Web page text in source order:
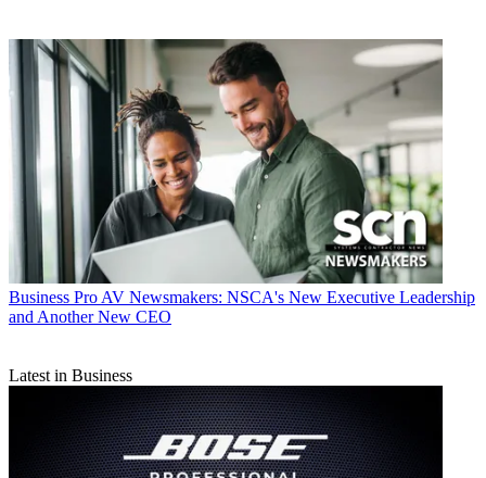
Business Pro AV Newsmakers: NSCA's New Executive Leadership
and Another New CEO
Latest in Business